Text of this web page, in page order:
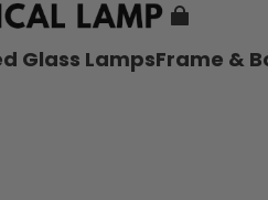
Glass LampsFrame &